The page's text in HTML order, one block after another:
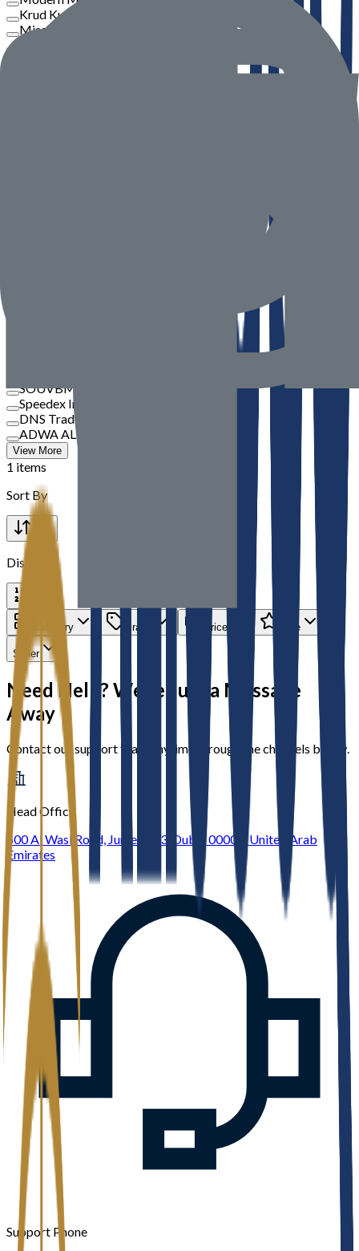
Krud Kutter
Misar
SOUVBM
Speedex International
DNS Trading
ADWA AL JAZEERA ELECTRICALS LLC
View More
1 items
Sort By
Display
Category Brand Price Rate
Seller
Need Help? We’re Just a Message
Away
Contact our support team anytime through the channels below.
Head Office
600 Al Wasl Road, Jumeirah 3, Dubai 00000, United Arab
Emirates
Support Phone